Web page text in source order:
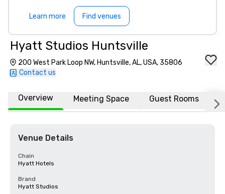
Learn more Find venues
Hyatt Studios Huntsville
200 West Park Loop NW, Huntsville, AL, USA, 35806
Contact us
Overview Meeting Space Guest Rooms
Venue Details
Chain
Hyatt Hotels
Brand
Hyatt Studios